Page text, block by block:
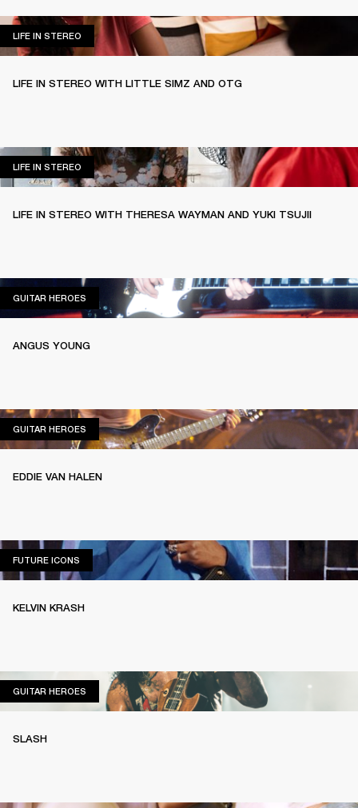
LIFE IN STEREO LIFE IN STEREO
LIFE IN STEREO WITH LITTLE SIMZ AND OTG
LIFE IN STEREO LIFE IN STEREO
LIFE IN STEREO WITH THERESA WAYMAN AND YUKI TSUJII
GUITAR HEROES GUITAR HEROES
ANGUS YOUNG
GUITAR HEROES GUITAR HEROES
EDDIE VAN HALEN
FUTURE ICONS FUTURE ICONS
KELVIN KRASH
GUITAR HEROES GUITAR HEROES
SLASH